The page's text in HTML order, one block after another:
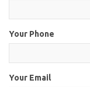
Your Phone
Your Email